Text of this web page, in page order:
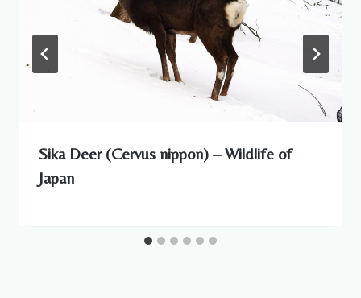
Sika Deer (Cervus nippon) – Wildlife of
Japan